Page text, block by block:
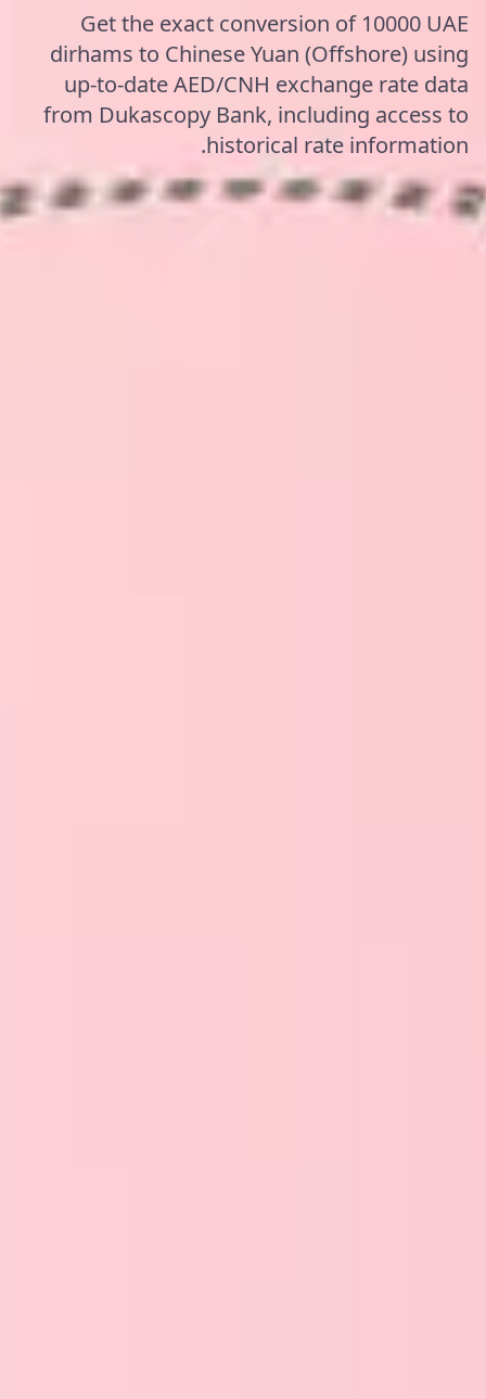
Get the exact conversion of 10000 UAE
dirhams to Chinese Yuan (Offshore) using
up-to-date AED/CNH exchange rate data
from Dukascopy Bank, including access to
historical rate information.